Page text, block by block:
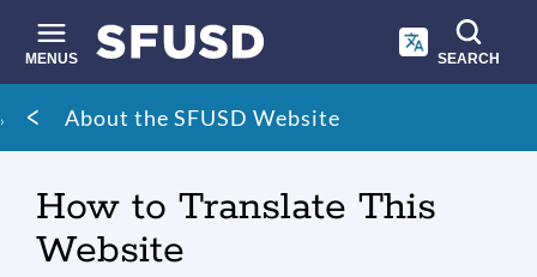
main
content
MENUS SEARCH
Site
search
Breadcrumb
About the SFUSD Website
How to Translate This
Website